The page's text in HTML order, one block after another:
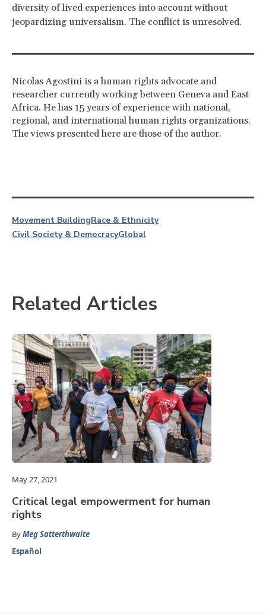
diversity of lived experiences into account without
jeopardizing universalism. The conflict is unresolved.
Nicolas Agostini is a human rights advocate and
researcher currently working between Geneva and East
Africa. He has 15 years of experience with national,
regional, and international human rights organizations.
The views presented here are those of the author.
Movement BuildingRace & Ethnicity
Civil Society & DemocracyGlobal
Related Articles
May 27, 2021
Critical legal empowerment for human
rights
ByMeg Satterthwaite
Español